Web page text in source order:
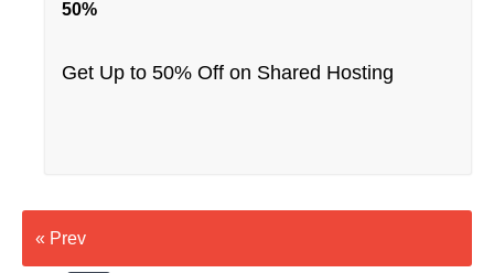
50%
Get Up to 50% Off on Shared Hosting
« Prev